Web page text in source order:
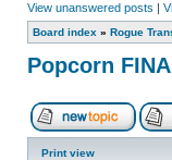
View unanswered posts |
Board index » Rogue
Popcorn
Print view